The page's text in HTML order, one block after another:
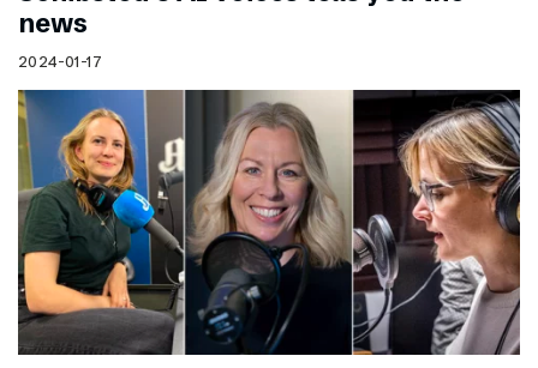
news
2024-01-17